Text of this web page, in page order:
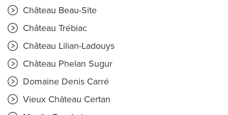
Château Beau-Site
Château Trébiac
Château Lilian-Ladouys
Château Phelan Sugur
Domaine Denis Carré
Vieux Château Certan